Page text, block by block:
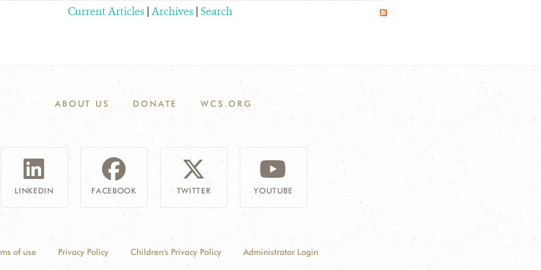
Current Articles | Archives | Search
ABOUT US DONATE WCS.ORG
LINKEDIN FACEBOOK TWITTER YOUTUBE
of use Privacy Policy Children's Privacy Policy Administrator Login